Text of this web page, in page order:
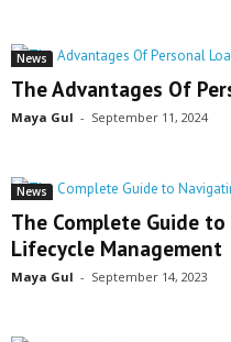
News
The Advantages Of
Maya Gul - September 11, 2024
News
The Complete Guide
Lifecycle Management
Maya Gul - September 14, 2023